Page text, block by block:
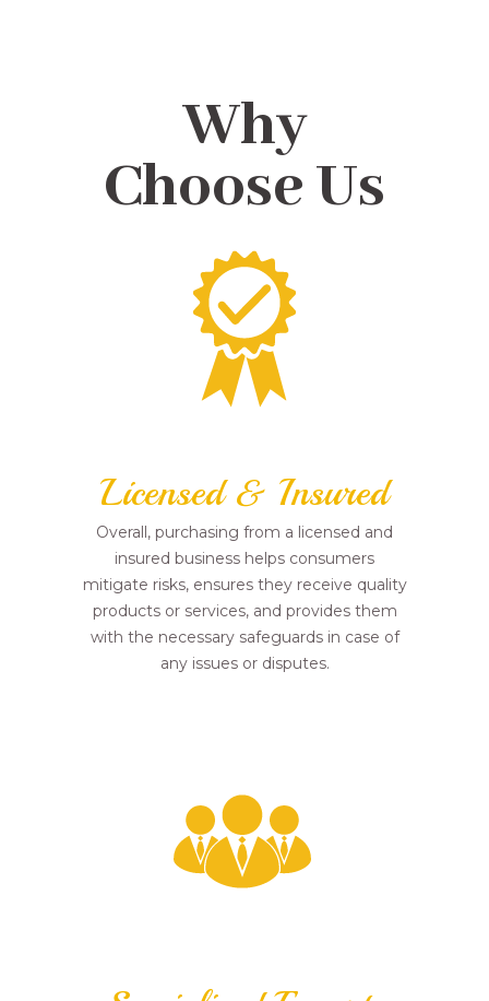
Why
Choose Us
Licensed & Insured
Overall, purchasing from a licensed and
insured business helps consumers
mitigate risks, ensures they receive quality
products or services, and provides them
with the necessary safeguards in case of
any issues or disputes.